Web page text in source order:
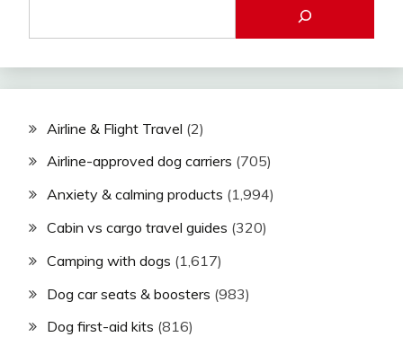
Airline & Flight Travel (2)
Airline-approved dog carriers (705)
Anxiety & calming products (1,994)
Cabin vs cargo travel guides (320)
Camping with dogs (1,617)
Dog car seats & boosters (983)
Dog first-aid kits (816)